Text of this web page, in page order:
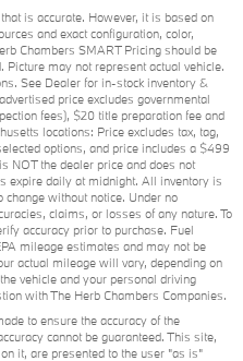
is accurate. However, it is based on
and exact configuration, color,
Chambers SMART Pricing should be
Picture may not represent actual vehicle.
See Dealer for in-stock inventory &
price excludes governmental
fees), $20 title preparation fee and
locations: Price excludes tax, tag,
options, and price includes a $499
NOT the dealer price and does not
expire daily at midnight. All inventory is
without notice. Under no
claims, or losses of any nature. To
accuracy prior to purchase. Fuel
mileage estimates and may not be
actual mileage will vary, depending on
vehicle and your personal driving
with The Herb Chambers Companies.
to ensure the accuracy of the
cannot be guaranteed. This site,
it, are presented to the user "as is"